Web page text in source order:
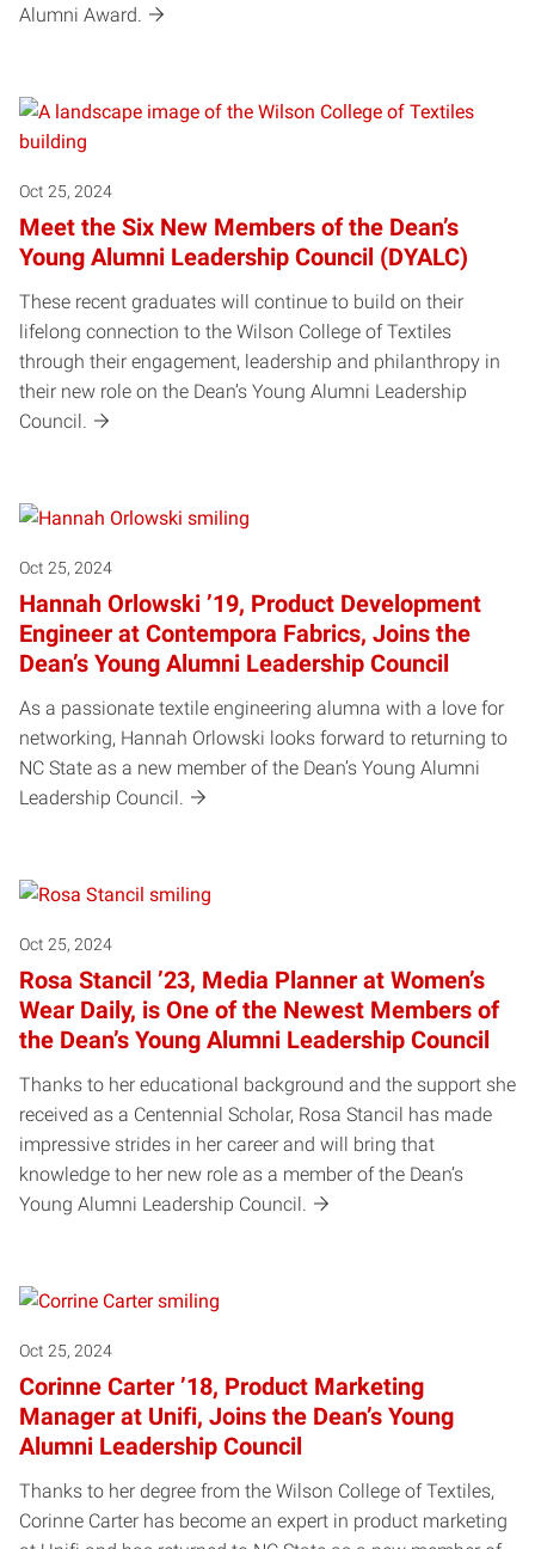
Alumni Award.
Oct 25, 2024
Meet the Six New Members of the Dean’s
Young Alumni Leadership Council (DYALC)
These recent graduates will continue to build on their
lifelong connection to the Wilson College of Textiles
through their engagement, leadership and philanthropy in
their new role on the Dean’s Young Alumni Leadership
Council.
Oct 25, 2024
Hannah Orlowski ’19, Product Development
Engineer at Contempora Fabrics, Joins the
Dean’s Young Alumni Leadership Council
As a passionate textile engineering alumna with a love for
networking, Hannah Orlowski looks forward to returning to
NC State as a new member of the Dean’s Young Alumni
Leadership Council.
Oct 25, 2024
Rosa Stancil ’23, Media Planner at Women’s
Wear Daily, is One of the Newest Members of
the Dean’s Young Alumni Leadership Council
Thanks to her educational background and the support she
received as a Centennial Scholar, Rosa Stancil has made
impressive strides in her career and will bring that
knowledge to her new role as a member of the Dean’s
Young Alumni Leadership Council.
Oct 25, 2024
Corinne Carter ’18, Product Marketing
Manager at Unifi, Joins the Dean’s Young
Alumni Leadership Council
Thanks to her degree from the Wilson College of Textiles,
Corinne Carter has become an expert in product marketing